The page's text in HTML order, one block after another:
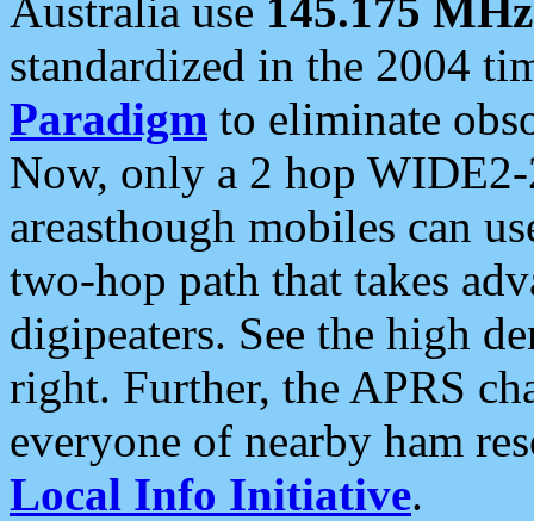
Australia use 145.175 MHz
standardized in the 2004
Paradigm to eliminate
Now, only a 2 hop
areasthough mobiles can
two-hop path that takes
digipeaters. See the high
right. Further, the APRS
everyone of nearby ham
Local Info Initiative.